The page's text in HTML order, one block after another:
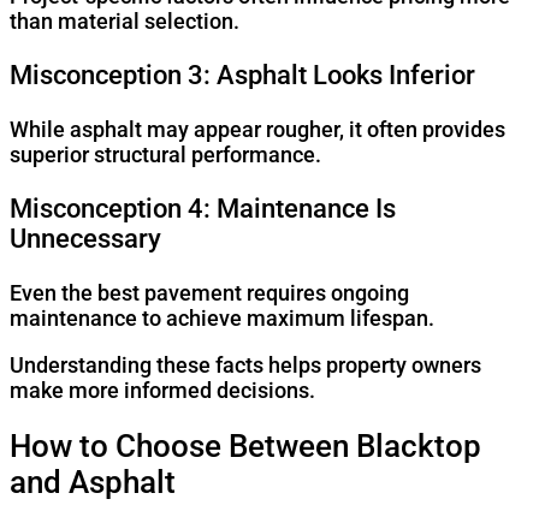
than material selection.
Misconception 3: Asphalt Looks Inferior
While asphalt may appear rougher, it often provides
superior structural performance.
Misconception 4: Maintenance Is
Unnecessary
Even the best pavement requires ongoing
maintenance to achieve maximum lifespan.
Understanding these facts helps property owners
make more informed decisions.
How to Choose Between Blacktop
and Asphalt